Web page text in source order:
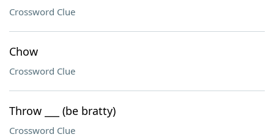
Crossword Clue
Chow
Crossword Clue
Throw ___ (be bratty)
Crossword Clue